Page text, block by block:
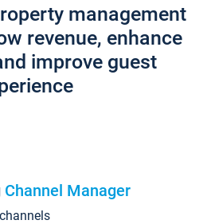
management
revenue, enhance
improve guest
Channel Manager